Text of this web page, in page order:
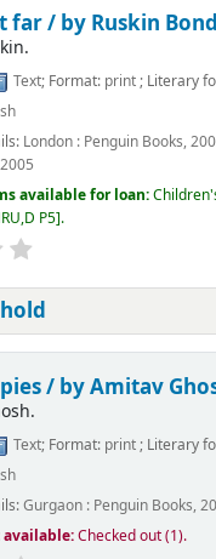
far / by Ruskin Bond
Text; Format: print; Literary
London : Penguin Books,
2005
available for loan:
P5 .
/ by Amitav
Text; Format: print; Literary
Gurgaon : Penguin Books,
available:Checked out (1).